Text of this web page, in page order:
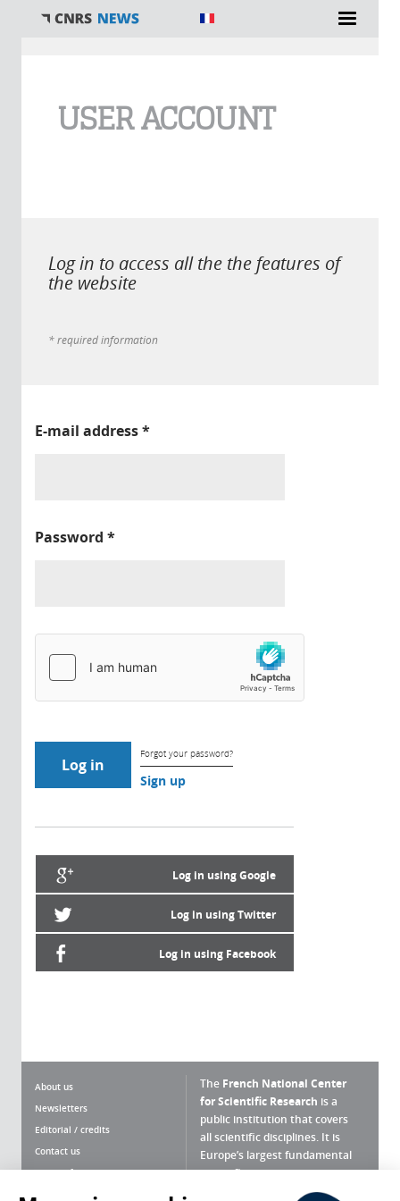
USER ACCOUNT
Log in to access all the the features of
the website
* required information
E-mail address*
Password *
Forgot your password?
Sign up
Log in using Google
Log in using Twitter
Log in using Facebook
About us
Newsletters
Editorial / credits
Contact us
Terms of use
The French National Center
for Scientific Research is a
public institution that covers
all scientific disciplines. It is
Europe’s largest fundamental
scientific agency.